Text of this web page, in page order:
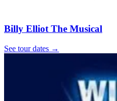
Billy Elliot The Musical
See tour dates →